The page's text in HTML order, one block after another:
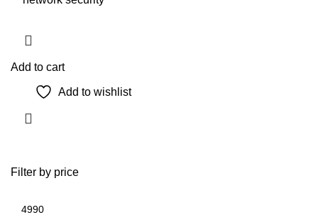
Filter by price
Add to cart
Add to wishlist